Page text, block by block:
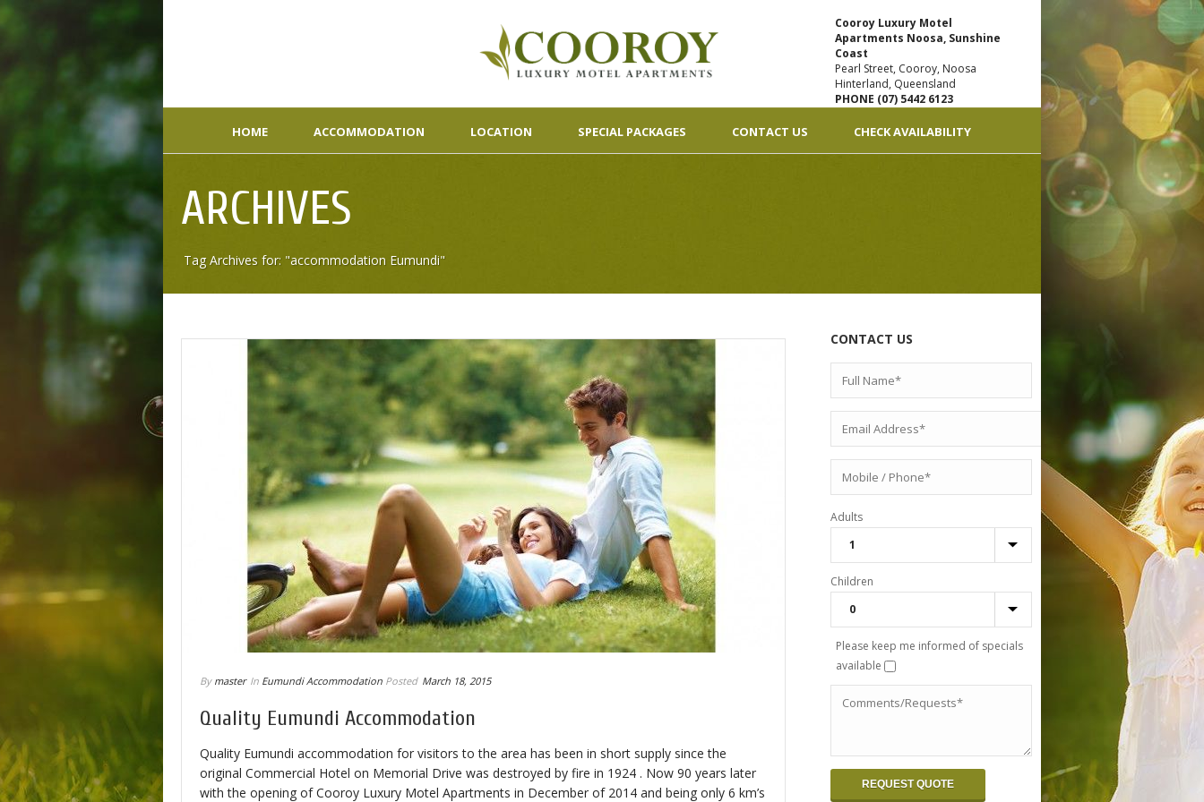
HOME ACCOMMODATION LOCATION SPECIAL PACKAGES CONTACT US CHECK AVAILABILITY
Cooroy Luxury Motel
Apartments Noosa, Sunshine
Coast
Pearl Street, Cooroy, Noosa
Hinterland, Queensland
PHONE (07) 5442 6123
ARCHIVES
Tag Archives for: "accommodation Eumundi"
By master In Eumundi Accommodation Posted March 18, 2015
Quality Eumundi Accommodation
Quality Eumundi accommodation for visitors to the area has been in short supply since the
original Commercial Hotel on Memorial Drive was destroyed by fire in 1924 . Now 90 years later
with the opening of Cooroy Luxury Motel Apartments in December of 2014 and being only 6 km’s
CONTACT US
Adults
Children
Please keep me informed of specials
available